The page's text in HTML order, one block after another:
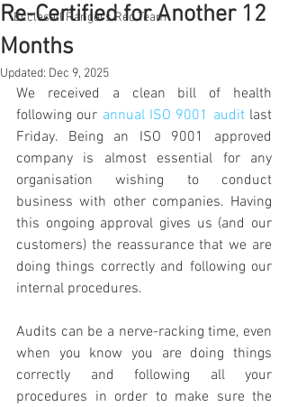
Ecclesall Rangers Red Team
Re-Certified for Another 12
Months
Updated: Dec 9, 2025
We received a clean bill of health
following our annual ISO 9001 audit last
Friday. Being an ISO 9001 approved
company is almost essential for any
organisation wishing to conduct
business with other companies. Having
this ongoing approval gives us (and our
customers) the reassurance that we are
doing things correctly and following our
internal procedures.
Audits can be a nerve-racking time, even
when you know you are doing things
correctly and following all your
procedures in order to make sure the